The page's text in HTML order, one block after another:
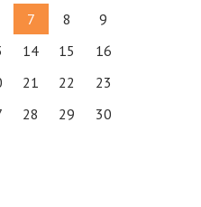
7 8
9
14 15
16
21 22
23
28 29
30